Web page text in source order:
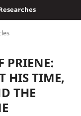
PRIENE:
HIS TIME,
THE